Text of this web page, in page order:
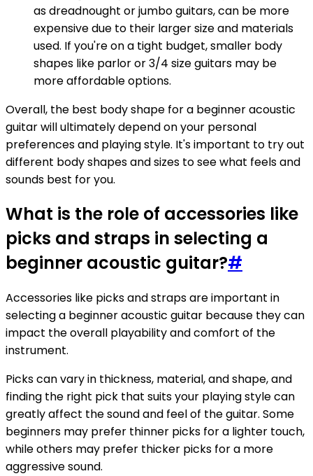
as dreadnought or jumbo guitars, can be more
expensive due to their larger size and materials
used. If you're on a tight budget, smaller body
shapes like parlor or 3/4 size guitars may be
more affordable options.
Overall, the best body shape for a beginner acoustic
guitar will ultimately depend on your personal
preferences and playing style. It's important to try out
different body shapes and sizes to see what feels and
sounds best for you.
What is the role of accessories like
picks and straps in selecting a
beginner acoustic guitar?#
Accessories like picks and straps are important in
selecting a beginner acoustic guitar because they can
impact the overall playability and comfort of the
instrument.
Picks can vary in thickness, material, and shape, and
finding the right pick that suits your playing style can
greatly affect the sound and feel of the guitar. Some
beginners may prefer thinner picks for a lighter touch,
while others may prefer thicker picks for a more
aggressive sound.